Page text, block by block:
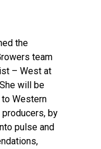
the
team
– West at
will be
Western
by
pulse and